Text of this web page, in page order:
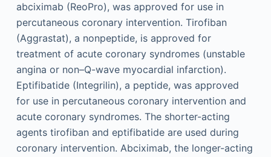
abciximab (ReoPro), was approved for use in
percutaneous coronary intervention. Tirofiban
(Aggrastat), a nonpeptide, is approved for
treatment of acute coronary syndromes (unstable
angina or non–Q-wave myocardial infarction).
Eptifibatide (Integrilin), a peptide, was approved
for use in percutaneous coronary intervention and
acute coronary syndromes. The shorter-acting
agents tirofiban and eptifibatide are used during
coronary intervention. Abciximab, the longer-acting